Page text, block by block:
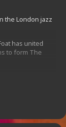
the London jazz
has united
to form The
label.
and arranger,
evolving band